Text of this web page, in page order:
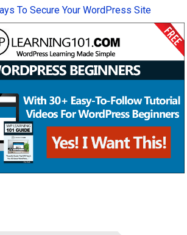
To Secure Your WordPress Site